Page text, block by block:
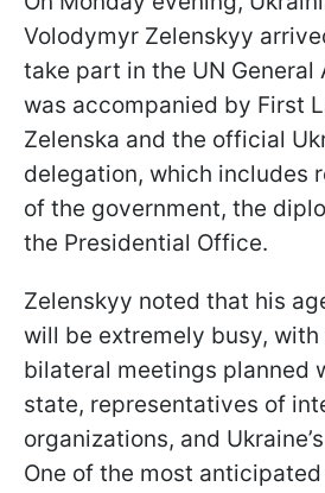
Volodymyr Zelenskyy
take part in the UN General
was accompanied by First
Zelenska and the official
delegation, which includes
of the government, the
the Presidential Office.
Zelenskyy noted that his
will be extremely busy,
bilateral meetings planned
state, representatives of
organizations, and
One of the most